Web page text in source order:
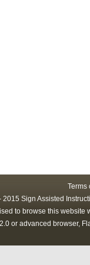
Terms
Sign Assisted
to browse this
or advanced browser,